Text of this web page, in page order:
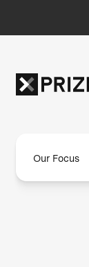
Our Focus